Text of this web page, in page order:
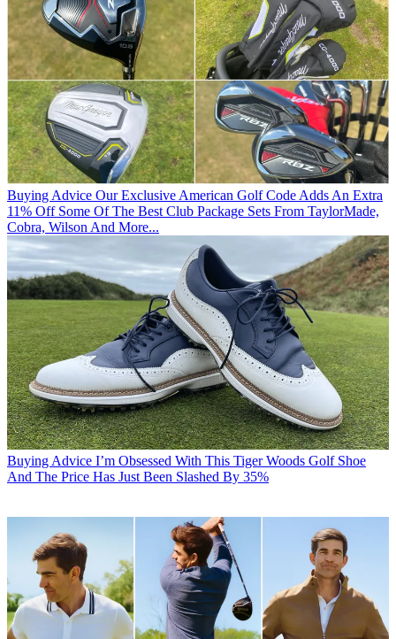
Buying Advice Our Exclusive American Golf Code Adds An Extra
11% Off Some Of The Best Club Package Sets From TaylorMade,
Cobra, Wilson And More...
Buying Advice I’m Obsessed With This Tiger Woods Golf Shoe
And The Price Has Just Been Slashed By 35%